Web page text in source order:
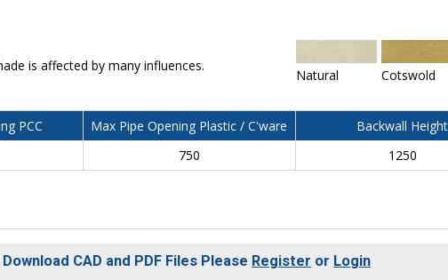
is affected by many influences.
Natural Cotswold
PCC Max Pipe Opening Plastic / C'ware Backwall Height
750 1250
CAD and PDF Files Please Register or Login